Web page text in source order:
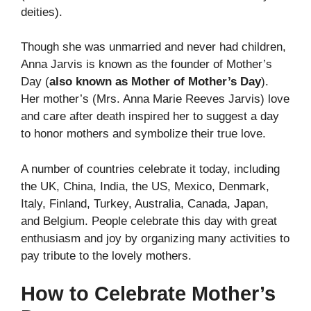
deities).
Though she was unmarried and never had children,
Anna Jarvis is known as the founder of Mother’s
Day (also known as Mother of Mother’s Day).
Her mother’s (Mrs. Anna Marie Reeves Jarvis) love
and care after death inspired her to suggest a day
to honor mothers and symbolize their true love.
A number of countries celebrate it today, including
the UK, China, India, the US, Mexico, Denmark,
Italy, Finland, Turkey, Australia, Canada, Japan,
and Belgium. People celebrate this day with great
enthusiasm and joy by organizing many activities to
pay tribute to the lovely mothers.
How to Celebrate Mother’s